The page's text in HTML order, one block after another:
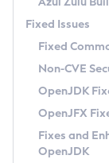
macOS
Linux
Other
Windows
macOS
Linux
Configuration
Incubator and
Using Java
FIPS
Azul
Legal Notice
Privacy Policy
Legal
Fixed Issues
Fixed
Non-CVE
OpenJDK
OpenJFX
Fixes and
OpenJDK